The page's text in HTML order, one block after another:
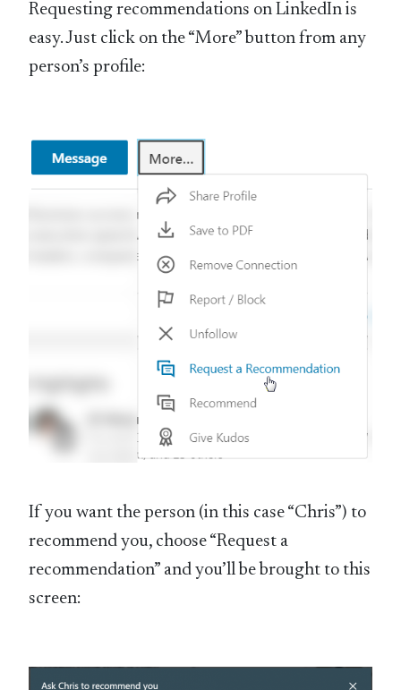
Requesting recommendations on LinkedIn is
easy. Just click on the “More” button from any
person’s profile:
If you want the person (in this case “Chris”) to
recommend you, choose “Request a
recommendation” and you’ll be brought to this
screen: